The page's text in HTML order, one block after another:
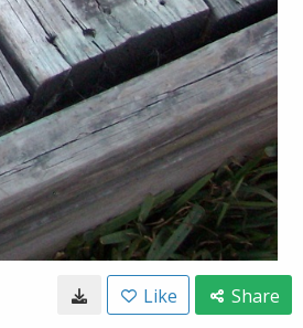
Like Share